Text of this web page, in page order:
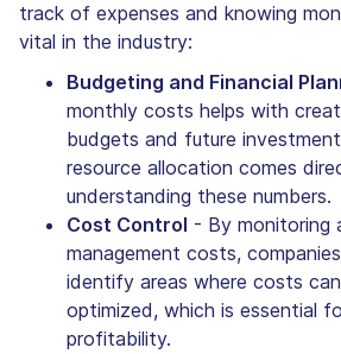
track of expenses and knowing
vital in the industry:
Budgeting and Financial
monthly costs helps with
budgets and future
resource allocation comes
understanding these numbers.
Cost Control - By monitoring
management costs,
identify areas where costs
optimized, which is essential
profitability.